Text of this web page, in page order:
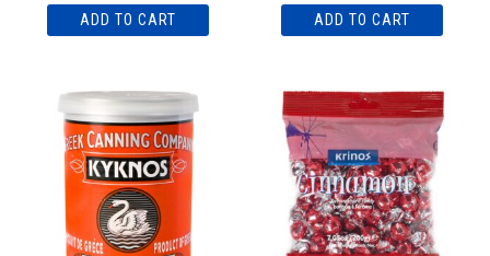
ADD TO CART ADD TO CART